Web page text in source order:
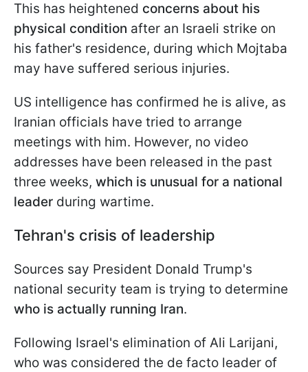
This has heightened concerns about his
physical condition after an Israeli strike on
his father's residence, during which Mojtaba
may have suffered serious injuries.
US intelligence has confirmed he is alive, as
Iranian officials have tried to arrange
meetings with him. However, no video
addresses have been released in the past
three weeks, which is unusual for a national
leader during wartime.
Tehran's crisis of leadership
Sources say President Donald Trump's
national security team is trying to determine
who is actually running Iran.
Following Israel's elimination of Ali Larijani,
who was considered the de facto leader of